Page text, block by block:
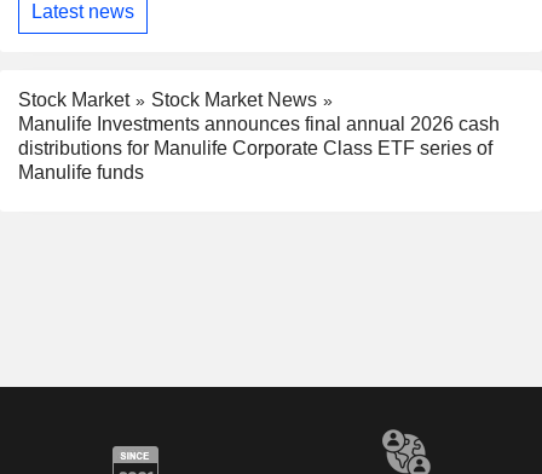
Latest news
Stock Market
Stock Market News
Manulife Investments announces final annual 2026 cash
distributions for Manulife Corporate Class ETF series of
Manulife funds